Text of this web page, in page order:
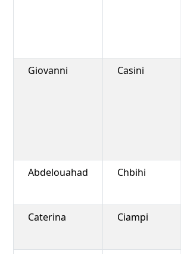
Giovanni Casini
Abdelouahad Chbihi
Caterina Ciampi